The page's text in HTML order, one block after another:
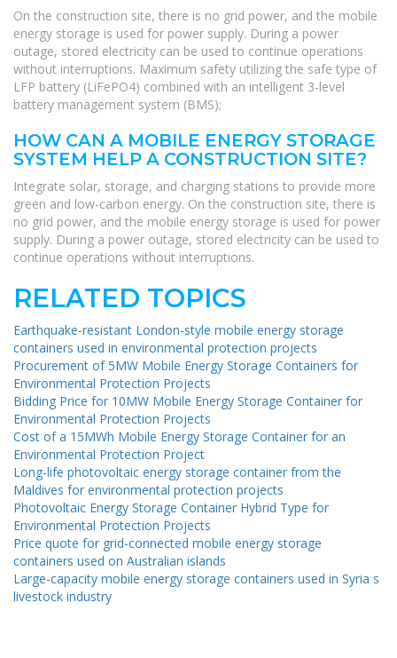
On the construction site, there is no grid power, and the mobile
energy storage is used for power supply. During a power
outage, stored electricity can be used to continue operations
without interruptions. Maximum safety utilizing the safe type of
LFP battery (LiFePO4) combined with an intelligent 3-level
battery management system (BMS);
HOW CAN A MOBILE ENERGY STORAGE
SYSTEM HELP A CONSTRUCTION SITE?
Integrate solar, storage, and charging stations to provide more
green and low-carbon energy. On the construction site, there is
no grid power, and the mobile energy storage is used for power
supply. During a power outage, stored electricity can be used to
continue operations without interruptions.
RELATED TOPICS
Earthquake-resistant London-style mobile energy storage
containers used in environmental protection projects
Procurement of 5MW Mobile Energy Storage Containers for
Environmental Protection Projects
Bidding Price for 10MW Mobile Energy Storage Container for
Environmental Protection Projects
Cost of a 15MWh Mobile Energy Storage Container for an
Environmental Protection Project
Long-life photovoltaic energy storage container from the
Maldives for environmental protection projects
Photovoltaic Energy Storage Container Hybrid Type for
Environmental Protection Projects
Price quote for grid-connected mobile energy storage
containers used on Australian islands
Large-capacity mobile energy storage containers used in Syria s
livestock industry